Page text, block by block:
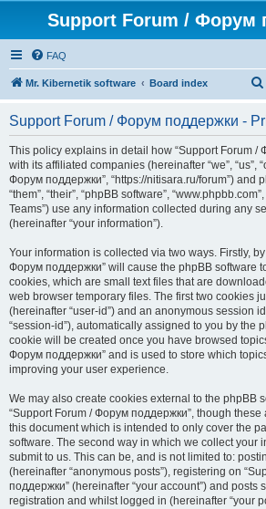
Support Forum / Форум
FAQ
Mr. Kibernetik software Board index
Support Forum / Форум поддержки -
This policy explains in detail how “Support Forum /
with its affiliated companies (hereinafter “we”, “us”,
Форум поддержки”, “https://nitisara.ru/forum”) and
“them”, “their”, “phpBB software”,
Teams”) use any information collected during any
(hereinafter “your information”).
Your information is collected via two ways. Firstly,
Форум поддержки” will cause the phpBB software
cookies, which are small text files that are
web browser temporary files. The first two cookies
(hereinafter “user-id”) and an anonymous session
“session-id”), automatically assigned to you by the
cookie will be created once you have browsed
Форум поддержки” and is used to store which
improving your user experience.
We may also create cookies external to the phpBB
“Support Forum / Форум поддержки”, though
this document which is intended to only cover the
software. The second way in which we collect your
submit to us. This can be, and is not limited to:
(hereinafter “anonymous posts”), registering on
поддержки” (hereinafter “your account”) and posts
registration and whilst logged in (hereinafter “your